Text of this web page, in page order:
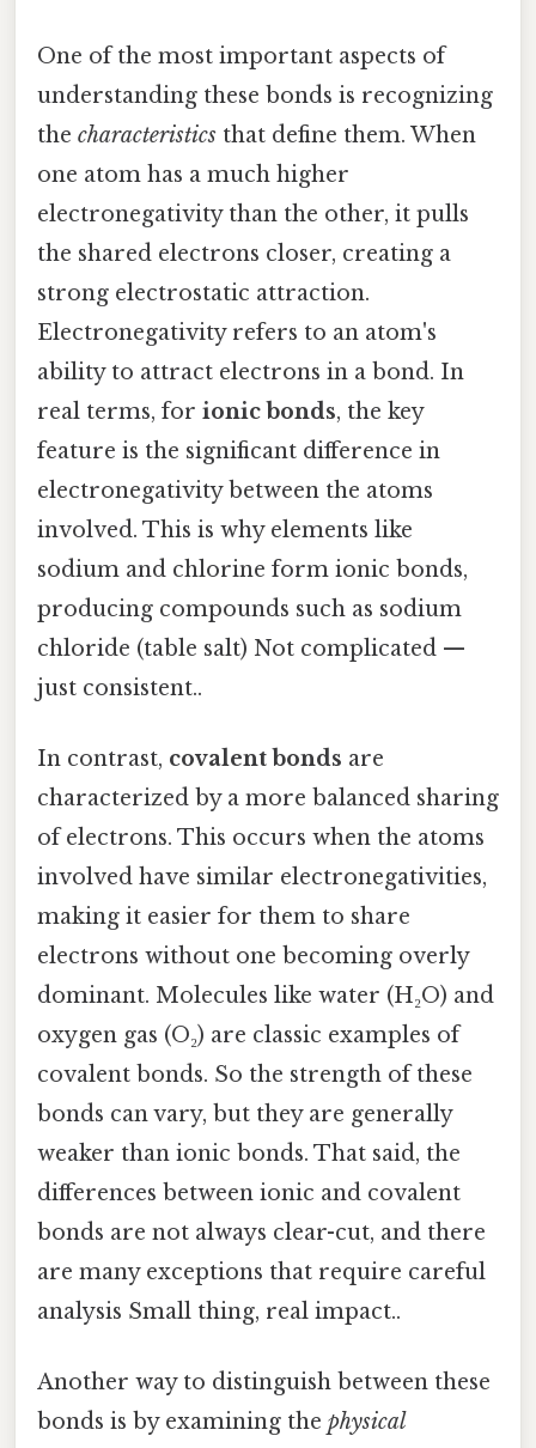
One of the most important aspects of
understanding these bonds is recognizing
the characteristics that define them. When
one atom has a much higher
electronegativity than the other, it pulls
the shared electrons closer, creating a
strong electrostatic attraction.
Electronegativity refers to an atom's
ability to attract electrons in a bond. In
real terms, for ionic bonds, the key
feature is the significant difference in
electronegativity between the atoms
involved. This is why elements like
sodium and chlorine form ionic bonds,
producing compounds such as sodium
chloride (table salt) Not complicated —
just consistent..
In contrast, covalent bonds are
characterized by a more balanced sharing
of electrons. This occurs when the atoms
involved have similar electronegativities,
making it easier for them to share
electrons without one becoming overly
dominant. Molecules like water (H₂O) and
oxygen gas (O₂) are classic examples of
covalent bonds. So the strength of these
bonds can vary, but they are generally
weaker than ionic bonds. That said, the
differences between ionic and covalent
bonds are not always clear-cut, and there
are many exceptions that require careful
analysis Small thing, real impact..
Another way to distinguish between these
bonds is by examining the physical